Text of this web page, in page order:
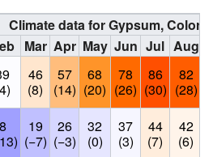
Climate data for Gypsum,
Mar Apr May Jun Jul Aug
46
(8)
57
(14)
68
(20)
78
(26)
86
(30)
82
(28)
8
19
(−7)
26
(−3)
32
(0)
37
(3)
44
(7)
42
(6)